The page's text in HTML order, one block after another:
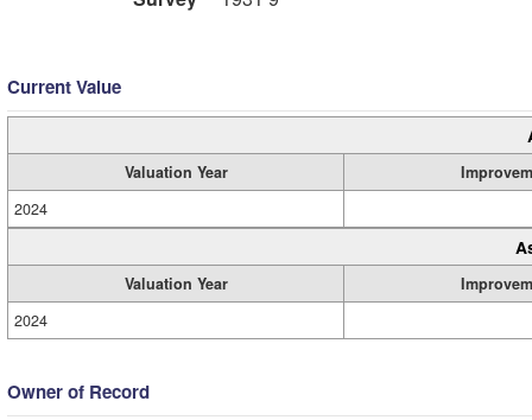
Current Value
Valuation Year
2024
Valuation Year
2024
Owner of Record